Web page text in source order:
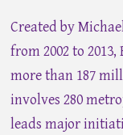
Created by
from 2002 to
more than 187
involves 280
leads major